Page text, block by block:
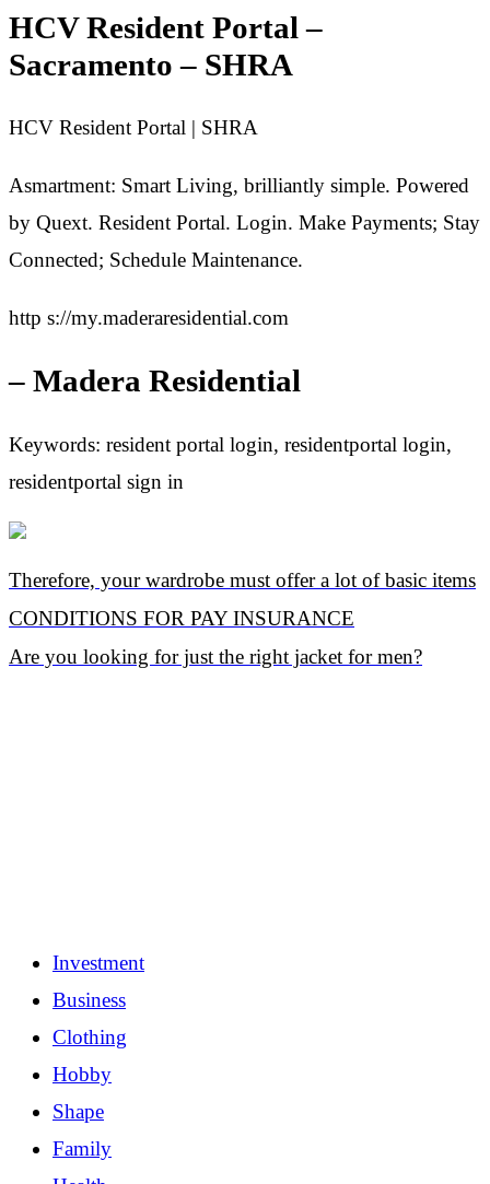
HCV Resident Portal –
Sacramento – SHRA
HCV Resident Portal | SHRA
Asmartment: Smart Living, brilliantly simple. Powered
by Quext. Resident Portal. Login. Make Payments; Stay
Connected; Schedule Maintenance.
http s://my.maderaresidential.com
– Madera Residential
Keywords: resident portal login, residentportal login,
residentportal sign in
Therefore, your wardrobe must offer a lot of basic items
CONDITIONS FOR PAY INSURANCE
Are you looking for just the right jacket for men?
Investment
Business
Clothing
Hobby
Shape
Family